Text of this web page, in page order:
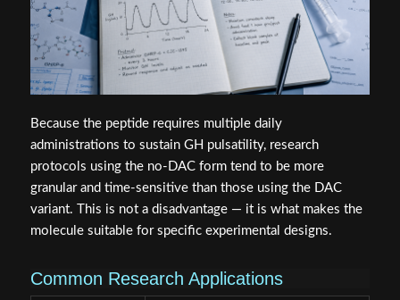
Because the peptide requires multiple daily
administrations to sustain GH pulsatility, research
protocols using the no-DAC form tend to be more
granular and time-sensitive than those using the DAC
variant. This is not a disadvantage — it is what makes the
molecule suitable for specific experimental designs.
Common Research Applications